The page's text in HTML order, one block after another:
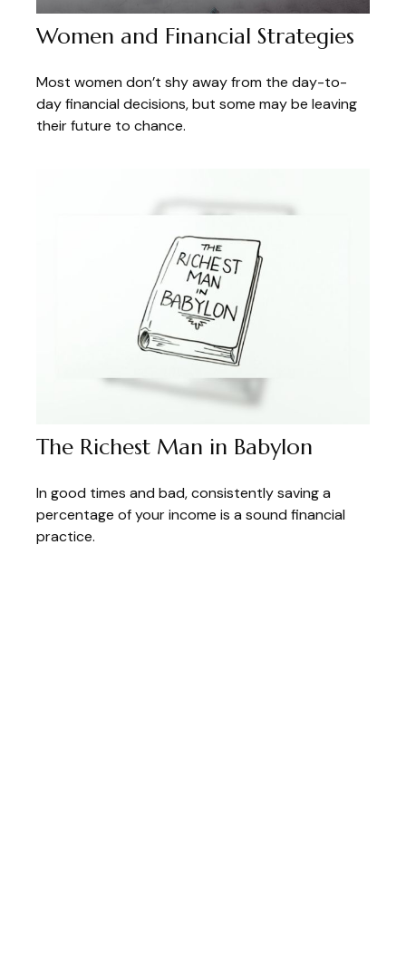
Women and Financial Strategies
Most women don’t shy away from the day-to-
day financial decisions, but some may be leaving
their future to chance.
The Richest Man in Babylon
In good times and bad, consistently saving a
percentage of your income is a sound financial
practice.